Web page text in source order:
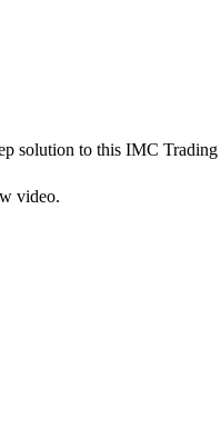
solution to this IMC Trading
video.